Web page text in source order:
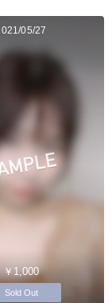
05/27
￥1,000
Sold Out